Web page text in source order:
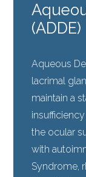
(ADDE)
Aqueous
lacrimal
maintain a
the ocular
with
Syndrome,